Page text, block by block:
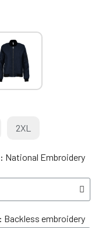
2XL
National Embroidery
Backless embroidery